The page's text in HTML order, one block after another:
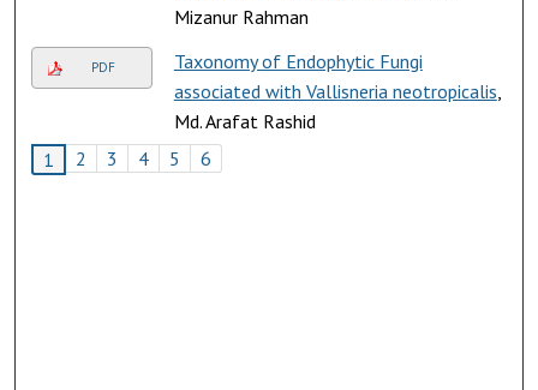
Mizanur Rahman
PDF
Taxonomy of Endophytic Fungi
associated with Vallisneria neotropicalis
Md. Arafat Rashid
1
2 3 4 5 6